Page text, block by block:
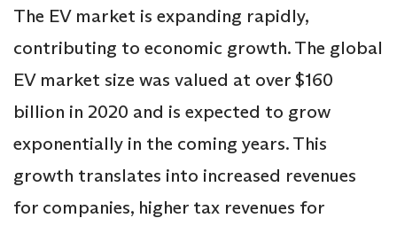
The EV market is expanding rapidly,
contributing to economic growth. The global
EV market size was valued at over $160
billion in 2020 and is expected to grow
exponentially in the coming years. This
growth translates into increased revenues
for companies, higher tax revenues for